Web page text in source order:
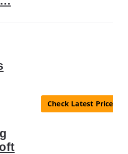
Check Latest Price